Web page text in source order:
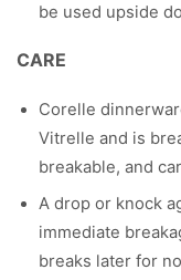
be used upside
CARE
Corelle
Vitrelle and is
breakable, and
A drop or knock
immediate
breaks later for